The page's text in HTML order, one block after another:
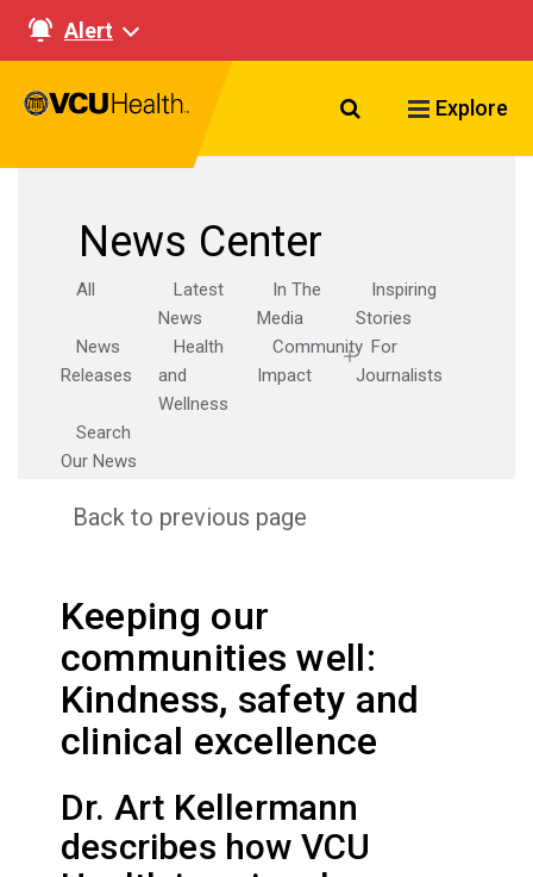
Alert
Search VCU
Explore
News Center
All
Latest
News
In The
Media
Inspiring
Stories
News
Releases
Health
and
Wellness
Community
Impact
For
Journalists
Search
Our News
Back to previous page
Keeping our
communities well:
Kindness, safety and
clinical excellence
Dr. Art Kellermann
describes how VCU